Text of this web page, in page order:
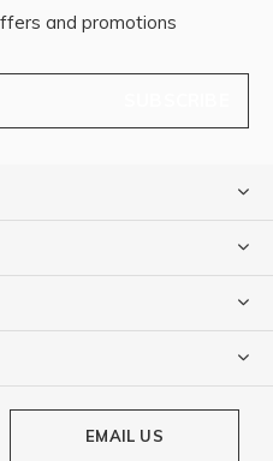
and promotions
EMAIL US